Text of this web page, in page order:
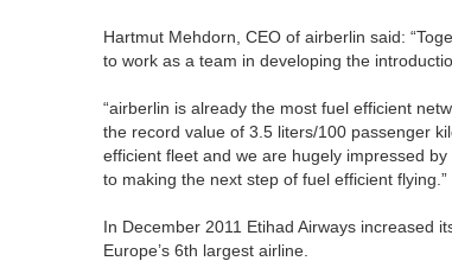
Hartmut Mehdorn, CEO of airberlin said:
to work as a team in developing the
“airberlin is already the most fuel efficient
the record value of 3.5 liters/100 passenger
efficient fleet and we are hugely impressed
to making the next step of fuel efficient flying.”
In December 2011 Etihad Airways increased
Europe’s 6th largest airline.